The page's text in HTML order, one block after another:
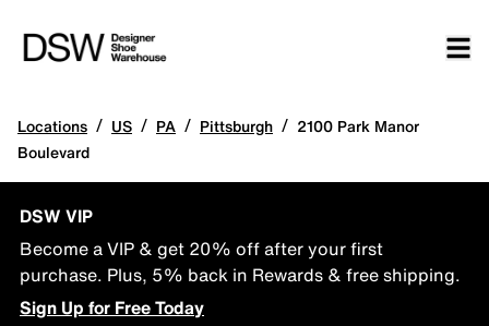
Locations / US / PA / Pittsburgh / 2100 Park Manor
Boulevard
DSW VIP
Become a VIP & get 20% off after your first
purchase. Plus, 5% back in Rewards & free shipping.
Sign Up for Free Today